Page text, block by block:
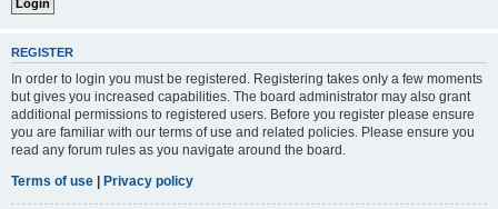
REGISTER
In order to login you must be registered. Registering takes only a few moments
but gives you increased capabilities. The board administrator may also grant
additional permissions to registered users. Before you register please ensure
you are familiar with our terms of use and related policies. Please ensure you
read any forum rules as you navigate around the board.
Terms of use | Privacy policy